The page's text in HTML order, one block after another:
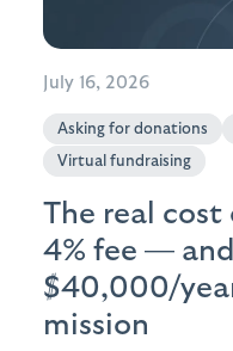
July 16, 2026
Asking for donations
Virtual fundraising
The real cost
4% fee —
$40,000/
mission